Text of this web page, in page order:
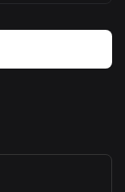
managing the
plays a crucial
issued by
New Currency